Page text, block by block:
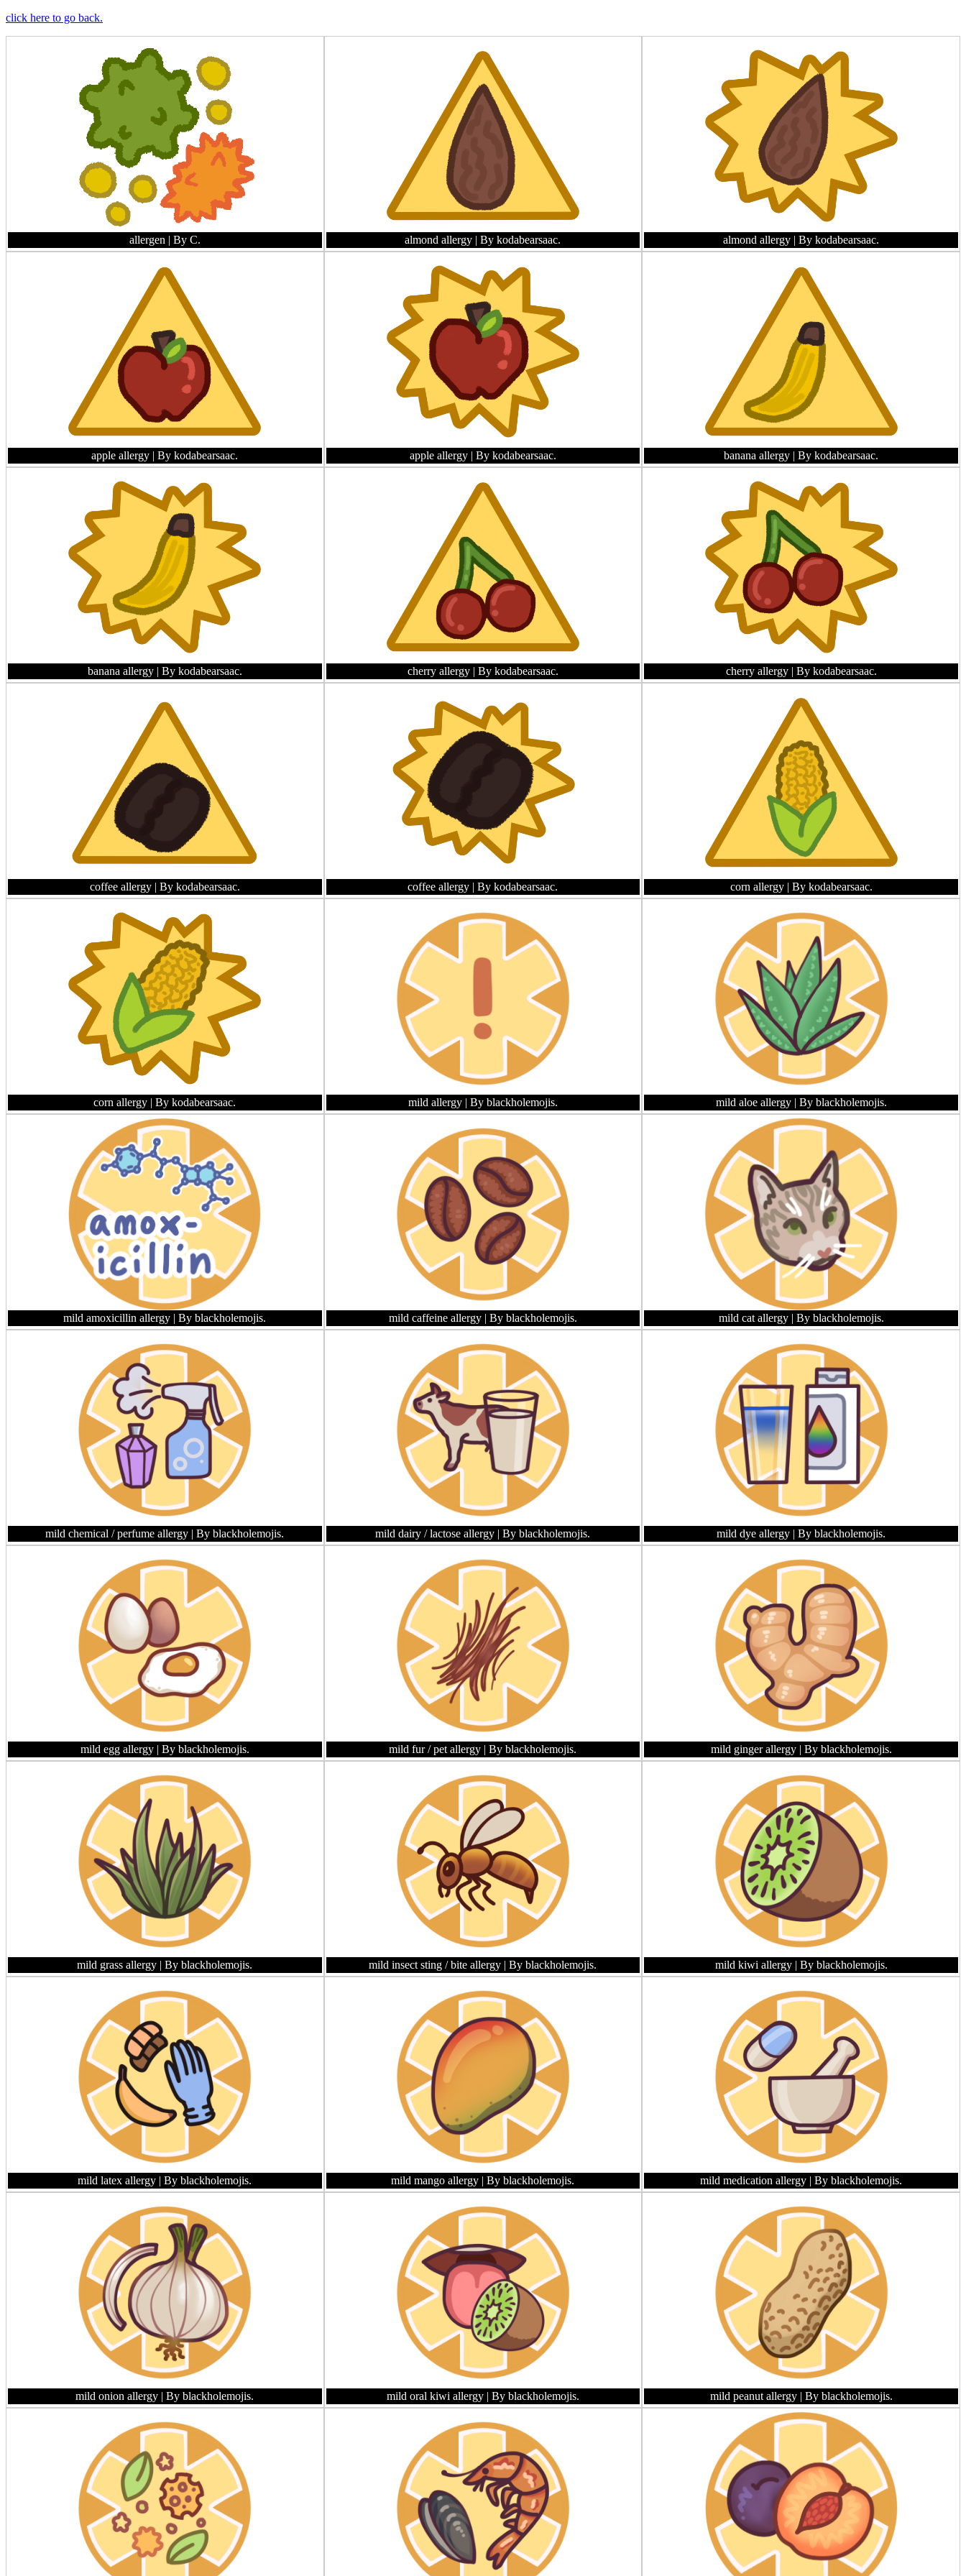
click here to go back.
allergen | By C. almond allergy | By kodabearsaac. almond allergy | By kodabearsaac.
apple allergy | By kodabearsaac. apple allergy | By kodabearsaac. banana allergy | By kodabearsaac.
banana allergy | By kodabearsaac. cherry allergy | By kodabearsaac. cherry allergy | By kodabearsaac.
coffee allergy | By kodabearsaac. coffee allergy | By kodabearsaac. corn allergy | By kodabearsaac.
corn allergy | By kodabearsaac. mild allergy | By blackholemojis. mild aloe allergy | By blackholemojis.
mild amoxicillin allergy | By blackholemojis. mild caffeine allergy | By blackholemojis. mild cat allergy | By blackholemojis.
mild chemical / perfume allergy | By blackholemojis. mild dairy / lactose allergy | By blackholemojis. mild dye allergy | By blackholemojis.
mild egg allergy | By blackholemojis. mild fur / pet allergy | By blackholemojis. mild ginger allergy | By blackholemojis.
mild grass allergy | By blackholemojis. mild insect sting / bite allergy | By blackholemojis. mild kiwi allergy | By blackholemojis.
mild latex allergy | By blackholemojis. mild mango allergy | By blackholemojis. mild medication allergy | By blackholemojis.
mild onion allergy | By blackholemojis. mild oral kiwi allergy | By blackholemojis. mild peanut allergy | By blackholemojis.